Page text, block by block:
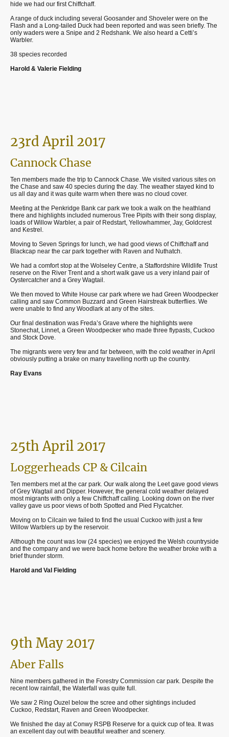
hide we had our first Chiffchaff.
A range of duck including several Goosander and Shoveler were on the
Flash and a Long-tailed Duck had been reported and was seen briefly. The
only waders were a Snipe and 2 Redshank. We also heard a Cetti’s
Warbler.
38 species recorded
Harold & Valerie Fielding
23rd April 2017
Cannock Chase
Ten members made the trip to Cannock Chase. We visited various sites on
the Chase and saw 40 species during the day. The weather stayed kind to
us all day and it was quite warm when there was no cloud cover.
Meeting at the Penkridge Bank car park we took a walk on the heathland
there and highlights included numerous Tree Pipits with their song display,
loads of Willow Warbler, a pair of Redstart, Yellowhammer, Jay, Goldcrest
and Kestrel.
Moving to Seven Springs for lunch, we had good views of Chiffchaff and
Blackcap near the car park together with Raven and Nuthatch.
We had a comfort stop at the Wolseley Centre, a Staffordshire Wildlife Trust
reserve on the River Trent and a short walk gave us a very inland pair of
Oystercatcher and a Grey Wagtail.
We then moved to White House car park where we had Green Woodpecker
calling and saw Common Buzzard and Green Hairstreak butterflies. We
were unable to find any Woodlark at any of the sites.
Our final destination was Freda’s Grave where the highlights were
Stonechat, Linnet, a Green Woodpecker who made three flypasts, Cuckoo
and Stock Dove.
The migrants were very few and far between, with the cold weather in April
obviously putting a brake on many travelling north up the country.
Ray Evans
25th April 2017
Loggerheads CP & Cilcain
Ten members met at the car park. Our walk along the Leet gave good views
of Grey Wagtail and Dipper. However, the general cold weather delayed
most migrants with only a few Chiffchaff calling. Looking down on the river
valley gave us poor views of both Spotted and Pied Flycatcher.
Moving on to Cilcain we failed to find the usual Cuckoo with just a few
Willow Warblers up by the reservoir.
Although the count was low (24 species) we enjoyed the Welsh countryside
and the company and we were back home before the weather broke with a
brief thunder storm.
Harold and Val Fielding
9th May 2017
Aber Falls
Nine members gathered in the Forestry Commission car park. Despite the
recent low rainfall, the Waterfall was quite full.
We saw 2 Ring Ouzel below the scree and other sightings included
Cuckoo, Redstart, Raven and Green Woodpecker.
We finished the day at Conwy RSPB Reserve for a quick cup of tea. It was
an excellent day out with beautiful weather and scenery.